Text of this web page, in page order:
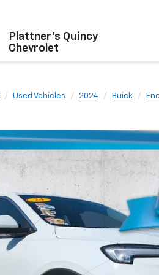
Plattner's Quincy
Chevrolet
Used Vehicles 2024 Buick